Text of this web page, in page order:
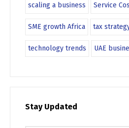
scaling a business Service
SME growth Africa tax
technology trends UAE
Stay Updated